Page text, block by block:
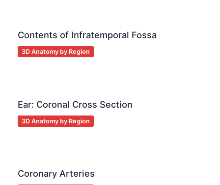
Contents of Infratemporal Fossa
3D Anatomy by Region
Ear: Coronal Cross Section
3D Anatomy by Region
Coronary Arteries